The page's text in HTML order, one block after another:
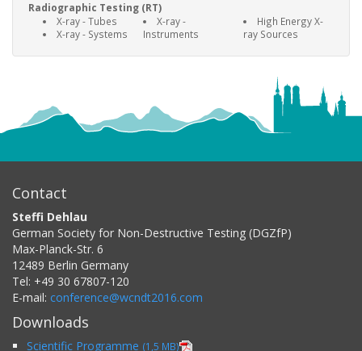
Radiographic Testing (RT)
X-ray - Tubes
X-ray - Systems
X-ray -
Instruments
High Energy X-
ray Sources
Contact
Steffi Dehlau
German Society for Non-Destructive Testing (DGZfP)
Max-Planck-Str. 6
12489 Berlin Germany
Tel: +49 30 67807-120
E-mail: conference@wcndt2016.com
Downloads
Scientific Programme (1,5 MB)